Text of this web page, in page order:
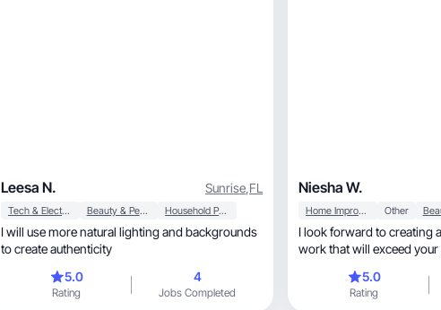
Leesa N. Sunrise,FL
Tech & Electronics Beauty & Personal Care Household Products
I will use more natural lighting and backgrounds
to create authenticity
5.0
Rating
4
Jobs Completed
Niesha W.
Home Improvement Other
I look forward to creating
work that will exceed
5.0
Rating